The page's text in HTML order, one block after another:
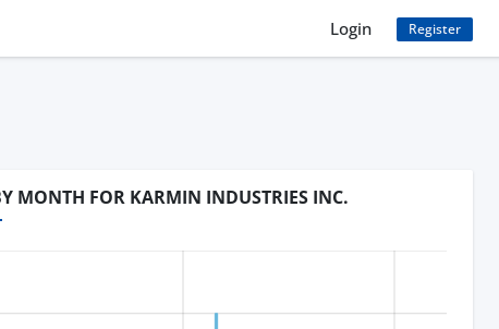
Login Register
MONTH FOR KARMIN INDUSTRIES INC.